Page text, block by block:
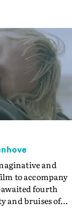
Vert, Torr
Into The Deep,
setting,
aided by
also graded
Leah Burton at
for the
and
to accompany
fourth
and bruises of